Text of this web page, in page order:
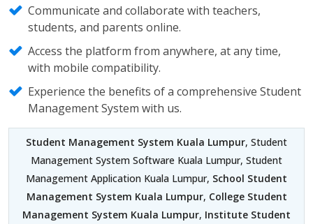
Communicate and collaborate with teachers,
students, and parents online.
Access the platform from anywhere, at any time,
with mobile compatibility.
Experience the benefits of a comprehensive Student
Management System with us.
Student Management System Kuala Lumpur, Student
Management System Software Kuala Lumpur, Student
Management Application Kuala Lumpur, School Student
Management System Kuala Lumpur, College Student
Management System Kuala Lumpur, Institute Student